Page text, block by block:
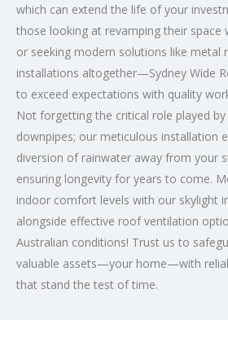
which can extend the life of your
those looking at revamping their space
or seeking modern solutions like metal
installations altogether—Sydney Wide
to exceed expectations with quality
Not forgetting the critical role played
downpipes; our meticulous installation
diversion of rainwater away from your
ensuring longevity for years to come.
indoor comfort levels with our skylight
alongside effective roof ventilation
Australian conditions! Trust us to
valuable assets—your home—with
that stand the test of time.